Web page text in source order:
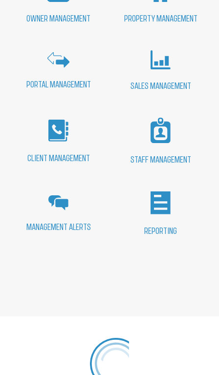
OWNER MANAGEMENT PROPERTY MANAGEMENT
PORTAL MANAGEMENT SALES MANAGEMENT
CLIENT MANAGEMENT STAFF MANAGEMENT
MANAGEMENT ALERTS REPORTING